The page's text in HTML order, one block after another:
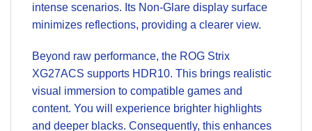
intense scenarios. Its Non-Glare display surface
minimizes reflections, providing a clearer view.
Beyond raw performance, the ROG Strix
XG27ACS supports HDR10. This brings realistic
visual immersion to compatible games and
content. You will experience brighter highlights
and deeper blacks. Consequently, this enhances